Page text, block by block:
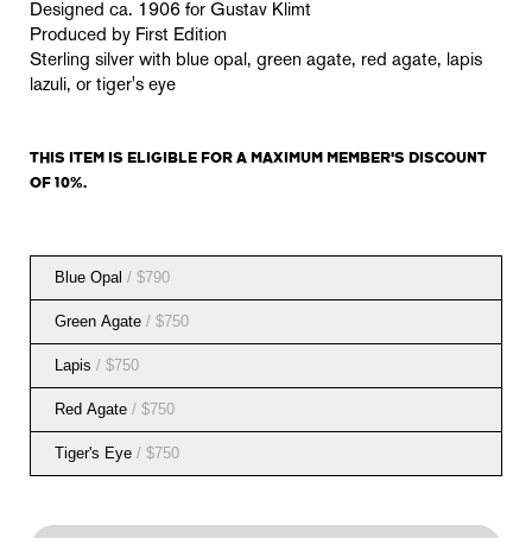
Designed ca. 1906 for Gustav Klimt
Produced by First Edition
Sterling silver with blue opal, green agate, red agate, lapis
lazuli, or tiger's eye
THIS ITEM IS ELIGIBLE FOR A MAXIMUM MEMBER'S DISCOUNT
OF 10%.
Blue Opal / $790
Green Agate / $750
Lapis / $750
Red Agate / $750
Tiger's Eye / $750